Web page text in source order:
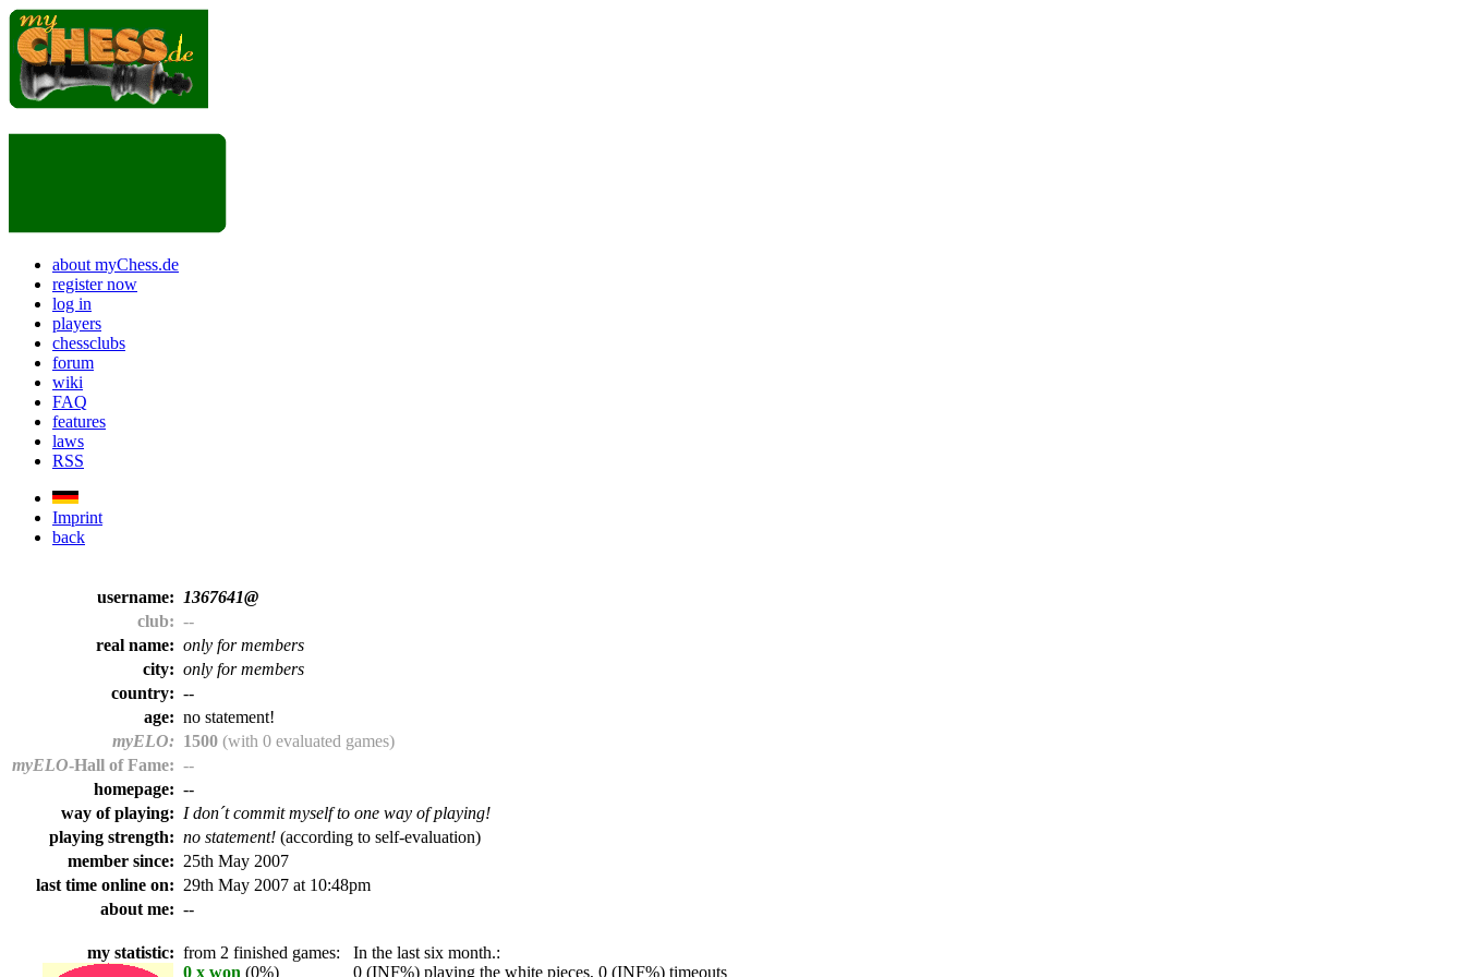
about myChess.de
register now
log in
players
chessclubs
forum
wiki
FAQ
features
laws
RSS
Imprint
back
username:
1367641@
club: --
real name: only for members
city: only for members
country: --
age: no statement!
myELO: 1500 (with 0 evaluated games)
myELO-Hall of Fame: --
homepage: --
way of playing: I don´t commit myself to one way of playing!
playing strength: no statement! (according to self-evaluation)
member since: 25th May 2007
last time online on: 29th May 2007 at 10:48pm
about me: --
my statistic: from 2 finished games: In the last six month.:
0 x won (0%) 0 (INF%) playing the white pieces, 0 (INF%) timeouts